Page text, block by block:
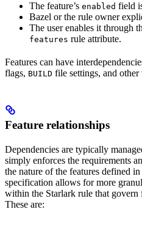
The feature’s enabled field
Bazel or the rule owner
The user enables it through
features rule attribute.
Features can have
flags, BUILD file settings, and other
Feature relationships
Dependencies are typically
simply enforces the requirements
the nature of the features defined
specification allows for more
within the Starlark rule that govern
These are: